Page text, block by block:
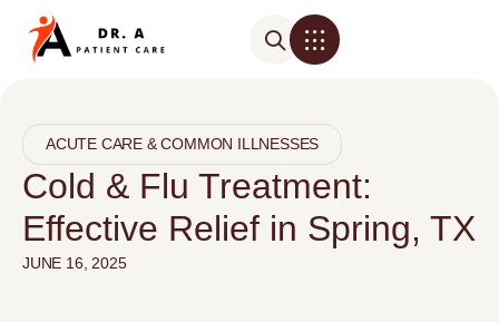
ACUTE CARE & COMMON ILLNESSES
Cold & Flu Treatment:
Effective Relief in Spring, TX
JUNE 16, 2025